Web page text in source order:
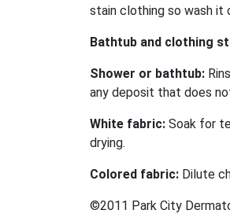
stain clothing so wash
Bathtub and clothing
Shower or bathtub:
any deposit that does
White fabric: Soak for
drying.
Colored fabric: Dilute
©2011 Park City